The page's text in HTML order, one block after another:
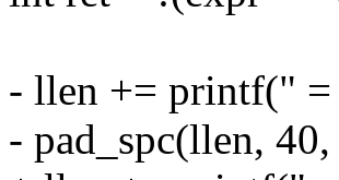
- llen += printf("
- pad_spc(llen,